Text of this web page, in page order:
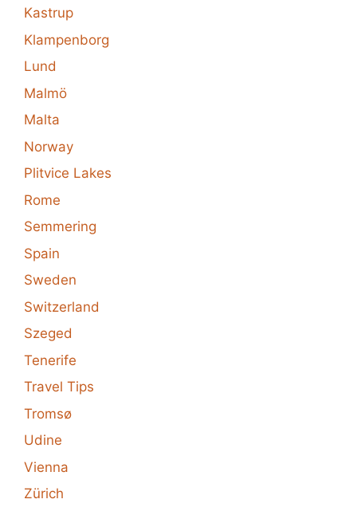
Kastrup
Klampenborg
Lund
Malmö
Malta
Norway
Plitvice Lakes
Rome
Semmering
Spain
Sweden
Switzerland
Szeged
Tenerife
Travel Tips
Tromsø
Udine
Vienna
Zürich